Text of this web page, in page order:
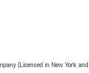
(Licensed in New York